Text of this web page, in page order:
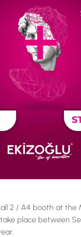
2 / A4 booth at the
take place between